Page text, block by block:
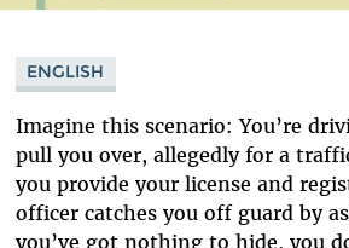
ENGLISH
Imagine this scenario: You’re
pull you over, allegedly for a
you provide your license and
officer catches you off guard by
you’ve got nothing to hide, you